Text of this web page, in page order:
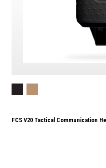
FCS V20 Tactical Communication